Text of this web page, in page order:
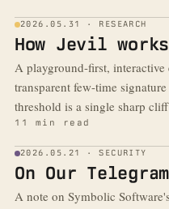
2026.05.31 · RESEARCH
How Jevil works
A playground-first,
transparent few-time
threshold is a single sharp
11 min read
2026.05.21 · SECURITY
On Our
A note on Symbolic